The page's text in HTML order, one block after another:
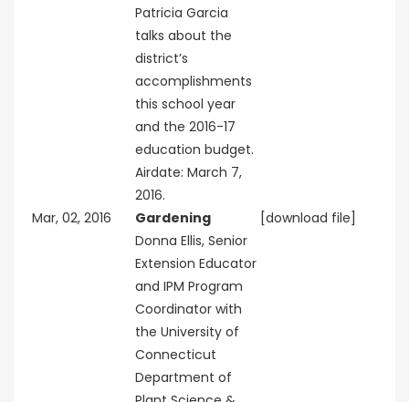
Patricia Garcia
talks about the
district’s
accomplishments
this school year
and the 2016-17
education budget.
Airdate: March 7,
2016.
Mar, 02, 2016
Gardening
Donna Ellis, Senior
Extension Educator
and IPM Program
Coordinator with
the University of
Connecticut
Department of
[download file]